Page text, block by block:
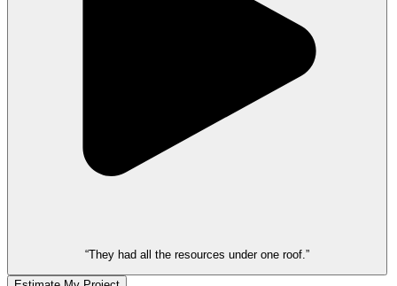
“They had all the resources under one roof.”